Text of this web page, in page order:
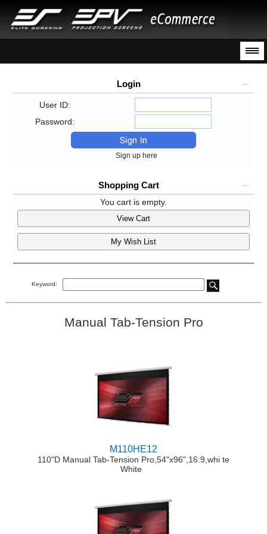
Login
User ID:
Password:
Sign up here
Shopping Cart
You cart is empty.
View Cart
My Wish List
Keyword:
Manual Tab-Tension Pro
M110HE12
110"D Manual Tab-Tension Pro,54"x96",16:9,whi te
White